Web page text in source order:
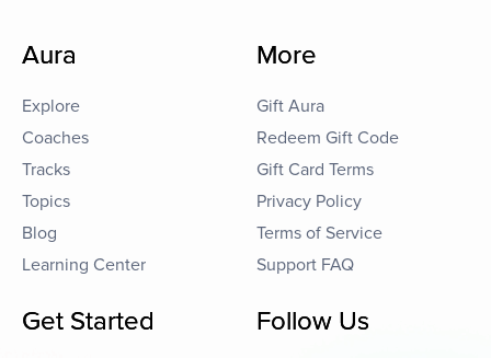
Aura
Explore
Coaches
Tracks
Topics
Blog
Learning Center
More
Gift Aura
Redeem Gift Code
Gift Card Terms
Privacy Policy
Terms of Service
Support FAQ
Get Started Follow Us